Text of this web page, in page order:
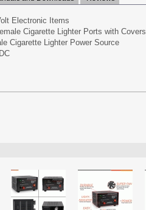
Electronic Items
Cigarette Lighter Ports with Covers
Cigarette Lighter Power Source